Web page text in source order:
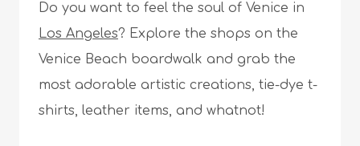
Do you want to feel the soul of Venice in
Los Angeles? Explore the shops on the
Venice Beach boardwalk and grab the
most adorable artistic creations, tie-dye t-
shirts, leather items, and whatnot!